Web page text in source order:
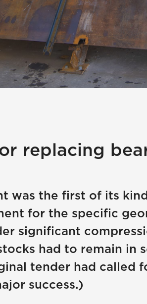
replacing
was the first of its
for the specific
significant
had to remain in
tender had called
success.)